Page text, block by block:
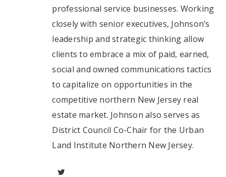
professional service businesses. Working
closely with senior executives, Johnson’s
leadership and strategic thinking allow
clients to embrace a mix of paid, earned,
social and owned communications tactics
to capitalize on opportunities in the
competitive northern New Jersey real
estate market. Johnson also serves as
District Council Co-Chair for the Urban
Land Institute Northern New Jersey.